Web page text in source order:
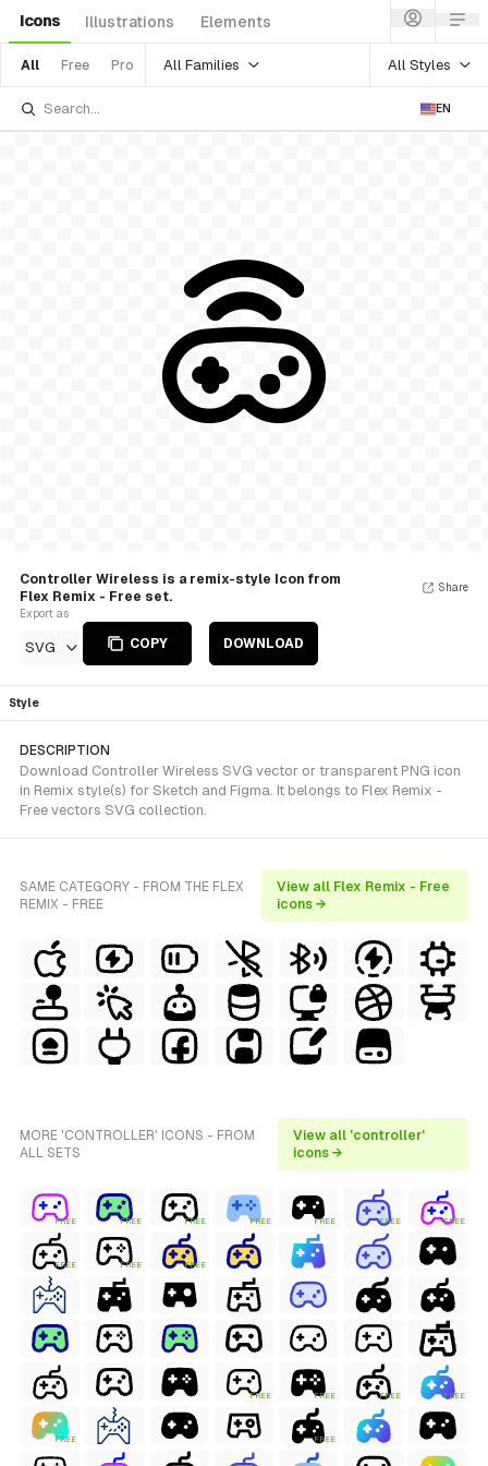
Icons Illustrations Elements
All Free Pro All Families All Styles
EN
Controller Wireless is a remix-style Icon from
Flex Remix - Free set.
Export as
SVG COPY DOWNLOAD
Share
Style
DESCRIPTION
Download Controller Wireless SVG vector or transparent PNG icon
in Remix style(s) for Sketch and Figma. It belongs to Flex Remix -
Free vectors SVG collection.
SAME CATEGORY - FROM THE FLEX
REMIX - FREE
View all Flex Remix - Free
icons →
MORE 'CONTROLLER' ICONS - FROM
ALL SETS
View all 'controller'
icons →
FREE FREE FREE FREE FREE FREE FREE
FREE FREE FREE
FREE FREE FREE FREE
FREE FREE